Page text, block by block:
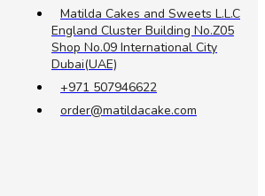
Matilda Cakes and Sweets L.L.C
England Cluster Building No.Z05
Shop No.09 International City
Dubai(UAE)
+971 507946622
order@matildacake.com